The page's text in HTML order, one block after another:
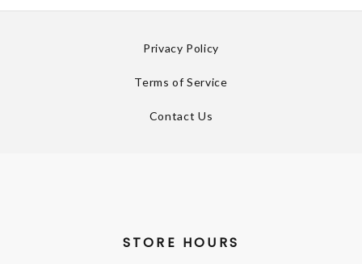
Privacy Policy
Terms of Service
Contact Us
STORE HOURS